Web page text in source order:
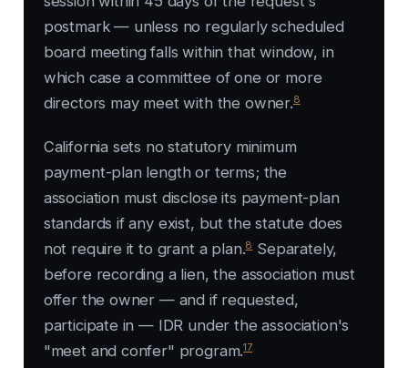
postmark — unless no regularly scheduled
board meeting falls within that window, in
which case a committee of one or more
directors may meet with the owner.8
California sets no statutory minimum
payment-plan length or terms; the
association must disclose its payment-plan
standards if any exist, but the statute does
not require it to grant a plan.8Separately,
before recording a lien, the association must
offer the owner — and if requested,
participate in — IDR under the association's
"meet and confer" program.17